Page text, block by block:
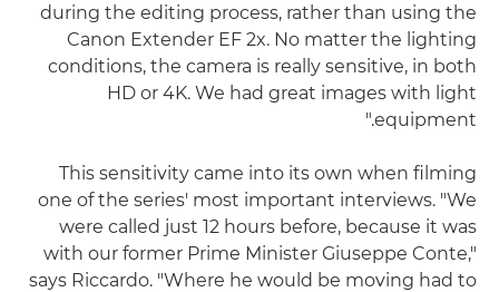
during the editing process, rather than using the
Canon Extender EF 2x. No matter the lighting
conditions, the camera is really sensitive, in both
HD or 4K. We had great images with light
equipment."
This sensitivity came into its own when filming
one of the series' most important interviews. "We
were called just 12 hours before, because it was
with our former Prime Minister Giuseppe Conte,"
says Riccardo. "Where he would be moving had to